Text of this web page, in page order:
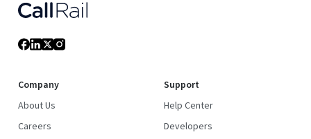
Company
About Us
Careers
Support
Help Center
Developers